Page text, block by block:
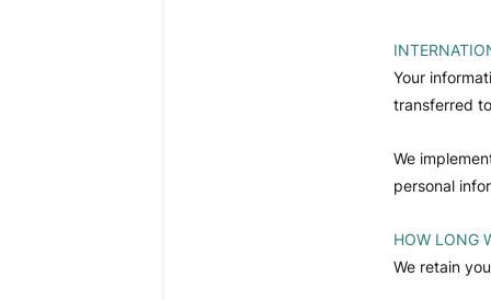
Your
transferred
We
personal
HOW LONG
We retain